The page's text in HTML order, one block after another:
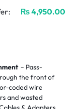
₨ 4,950.00
– Pass-
the front of
coded wire
and wasted